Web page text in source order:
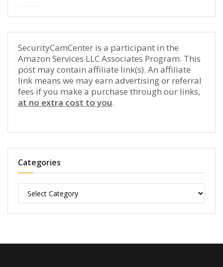
SecurityCamCenter is a participant in the
Amazon Services LLC Associates Program. This
post may contain affiliate link(s). An affiliate
link means we may earn advertising or referral
fees if you make a purchase through our links,
at no extra cost to you.
Categories